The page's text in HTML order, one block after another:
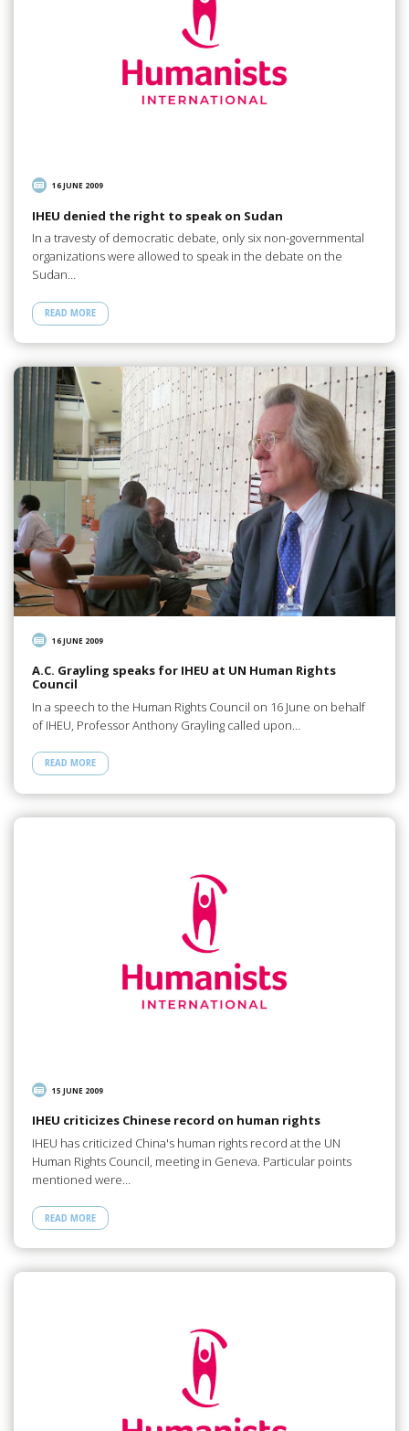
16 JUNE 2009
IHEU denied the right to speak on Sudan
In a travesty of democratic debate, only six non-governmental
organizations were allowed to speak in the debate on the
Sudan…
READ MORE
16 JUNE 2009
A.C. Grayling speaks for IHEU at UN Human Rights
Council
In a speech to the Human Rights Council on 16 June on behalf
of IHEU, Professor Anthony Grayling called upon…
READ MORE
15 JUNE 2009
IHEU criticizes Chinese record on human rights
IHEU has criticized China's human rights record at the UN
Human Rights Council, meeting in Geneva. Particular points
mentioned were…
READ MORE